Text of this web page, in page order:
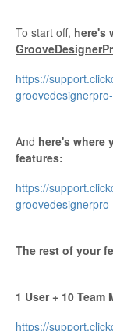
To start off, here's
https://
And here's where
features:
https://
The rest of your
1 User + 10 Team
https://